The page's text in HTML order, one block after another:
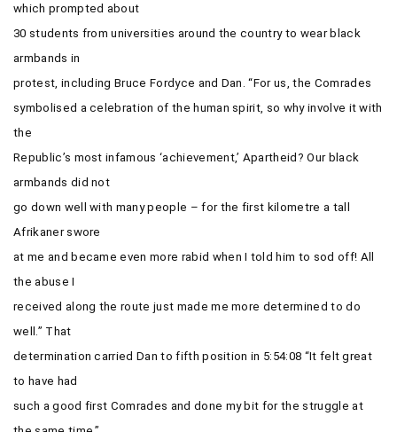
which prompted about
30 students from universities around the country to wear black
armbands in
protest, including Bruce Fordyce and Dan. “For us, the Comrades
symbolised a celebration of the human spirit, so why involve it with
the
Republic’s most infamous ‘achievement,’ Apartheid? Our black
armbands did not
go down well with many people – for the first kilometre a tall
Afrikaner swore
at me and became even more rabid when I told him to sod off! All
the abuse I
received along the route just made me more determined to do
well.” That
determination carried Dan to fifth position in 5:54:08 “It felt great
to have had
such a good first Comrades and done my bit for the struggle at